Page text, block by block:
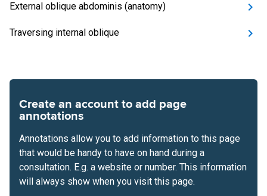
External oblique abdominis (anatomy)
Traversing internal oblique
Create an account to add page
annotations
Annotations allow you to add information to this page
that would be handy to have on hand during a
consultation. E.g. a website or number. This information
will always show when you visit this page.